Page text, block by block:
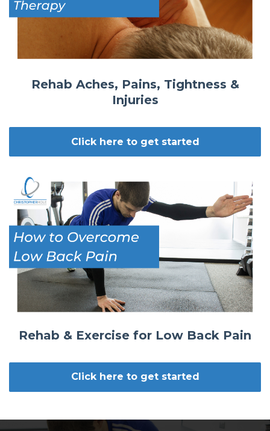
Rehab Aches, Pains, Tightness &
Injuries
Click here to get started
Rehab & Exercise for Low Back Pain
Click here to get started